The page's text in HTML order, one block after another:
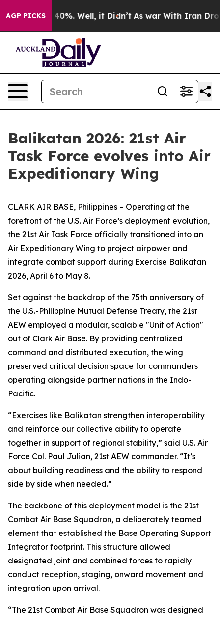
AGP PICKS40%. Well, it Didn’t As war With Iran Drove
Balikatan 2026: 21st Air
Task Force evolves into Air
Expeditionary Wing
CLARK AIR BASE, Philippines – Operating at the
forefront of the U.S. Air Force’s deployment evolution,
the 21st Air Task Force officially transitioned into an
Air Expeditionary Wing to project airpower and
integrate combat support during Exercise Balikatan
2026, April 6 to May 8.
Set against the backdrop of the 75th anniversary of
the U.S.-Philippine Mutual Defense Treaty, the 21st
AEW employed a modular, scalable "Unit of Action"
out of Clark Air Base. By providing centralized
command and distributed execution, the wing
preserved critical decision space for commanders
operating alongside partner nations in the Indo-
Pacific.
“Exercises like Balikatan strengthen interoperability
and reinforce our collective ability to operate
together in support of regional stability,” said U.S. Air
Force Col. Paul Julian, 21st AEW commander. “It’s
about building readiness and the ability to respond
side by side when needed.”
The backbone of this deployment model is the 21st
Combat Air Base Squadron, a deliberately teamed
element that established the Base Operating Support
Integrator footprint. This structure allowed
designated joint and combined forces to rapidly
conduct reception, staging, onward movement and
integration upon arrival.
“The 21st Combat Air Base Squadron was designed